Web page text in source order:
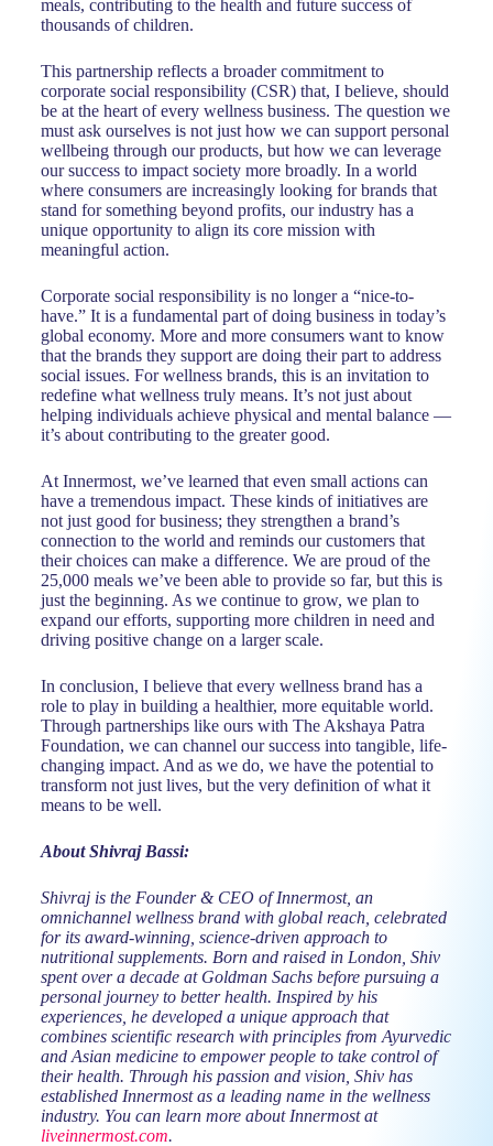
meals, contributing to the health and future success of
thousands of children.
This partnership reflects a broader commitment to
corporate social responsibility (CSR) that, I believe, should
be at the heart of every wellness business. The question we
must ask ourselves is not just how we can support personal
wellbeing through our products, but how we can leverage
our success to impact society more broadly. In a world
where consumers are increasingly looking for brands that
stand for something beyond profits, our industry has a
unique opportunity to align its core mission with
meaningful action.
Corporate social responsibility is no longer a “nice-to-
have.” It is a fundamental part of doing business in today’s
global economy. More and more consumers want to know
that the brands they support are doing their part to address
social issues. For wellness brands, this is an invitation to
redefine what wellness truly means. It’s not just about
helping individuals achieve physical and mental balance —
it’s about contributing to the greater good.
At Innermost, we’ve learned that even small actions can
have a tremendous impact. These kinds of initiatives are
not just good for business; they strengthen a brand’s
connection to the world and reminds our customers that
their choices can make a difference. We are proud of the
25,000 meals we’ve been able to provide so far, but this is
just the beginning. As we continue to grow, we plan to
expand our efforts, supporting more children in need and
driving positive change on a larger scale.
In conclusion, I believe that every wellness brand has a
role to play in building a healthier, more equitable world.
Through partnerships like ours with The Akshaya Patra
Foundation, we can channel our success into tangible, life-
changing impact. And as we do, we have the potential to
transform not just lives, but the very definition of what it
means to be well.
About Shivraj Bassi:
Shivraj is the Founder & CEO of Innermost, an
omnichannel wellness brand with global reach, celebrated
for its award-winning, science-driven approach to
nutritional supplements. Born and raised in London, Shiv
spent over a decade at Goldman Sachs before pursuing a
personal journey to better health. Inspired by his
experiences, he developed a unique approach that
combines scientific research with principles from Ayurvedic
and Asian medicine to empower people to take control of
their health. Through his passion and vision, Shiv has
established Innermost as a leading name in the wellness
industry. You can learn more about Innermost at
liveinnermost.com.